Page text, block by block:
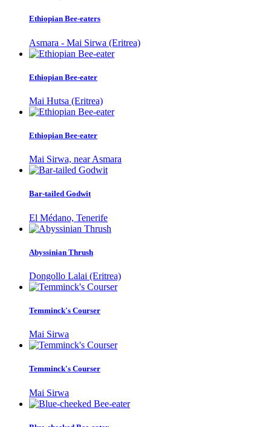
Ethiopian Bee-eaters
Asmara - Mai Sirwa (Eritrea)
Ethiopian Bee-eater
Mai Hutsa (Eritrea)
Ethiopian Bee-eater
Mai Sirwa, near Asmara
Bar-tailed Godwit
El Médano, Tenerife
Abyssinian Thrush
Dongollo Lalai (Eritrea)
Temminck's Courser
Mai Sirwa
Temminck's Courser
Mai Sirwa